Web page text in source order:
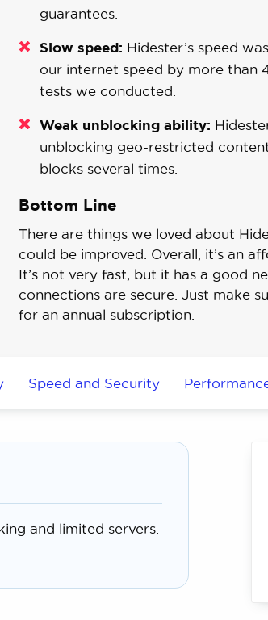
guarantees.
Slow speed: Hidester’s speed
our internet speed by more than
tests we conducted.
Weak unblocking ability:
unblocking geo-restricted
blocks several times.
Bottom Line
There are things we loved about
could be improved. Overall, it’s an
It’s not very fast, but it has a good
connections are secure. Just make
for an annual subscription.
Speed and Security
and limited servers.